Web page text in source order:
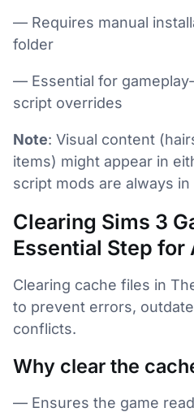
— Requires manual
folder
— Essential for
script overrides
Note: Visual content
items) might appear in
script mods are always
Clearing Sims 3
Essential Step for
Clearing cache files in
to prevent errors,
conflicts.
Why clear the
— Ensures the game